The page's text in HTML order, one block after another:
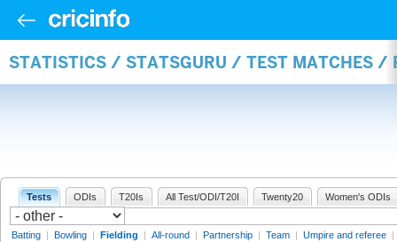
STATISTICS / STATSGURU / TEST MATCHES /
Tests ODIs T20Is All Test/ODI/T20I Twenty20 Women's ODIs
Batting | Bowling | Fielding | All-round | Partnership | Team | Umpire and referee |